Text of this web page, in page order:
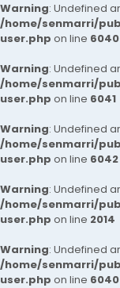
Warning: Undefined
/home/senmarri/
user.php on line 6040
Warning: Undefined
/home/senmarri/
user.php on line 6041
Warning: Undefined
/home/senmarri/
user.php on line 6042
Warning: Undefined
/home/senmarri/
user.php on line 2014
Warning: Undefined
/home/senmarri/
user.php on line 6040